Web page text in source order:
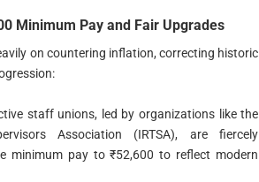
Minimum Pay and Fair Upgrades
on countering inflation, correcting historic
staff unions, led by organizations like the
Association (IRTSA), are fiercely
minimum pay to ₹52,600 to reflect modern